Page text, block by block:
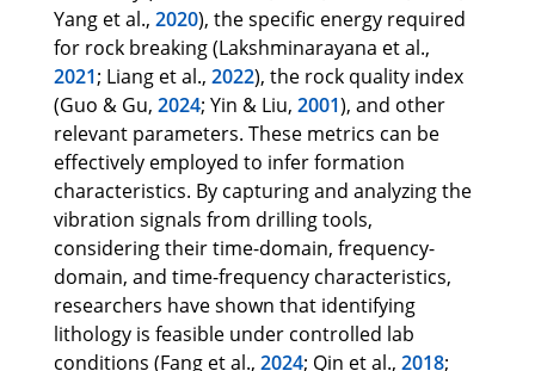
Yang et al., 2020), the specific energy required
for rock breaking (Lakshminarayana et al.,
2021; Liang et al., 2022), the rock quality index
(Guo & Gu, 2024; Yin & Liu, 2001), and other
relevant parameters. These metrics can be
effectively employed to infer formation
characteristics. By capturing and analyzing the
vibration signals from drilling tools,
considering their time-domain, frequency-
domain, and time-frequency characteristics,
researchers have shown that identifying
lithology is feasible under controlled lab
conditions (Fang et al., 2024; Qin et al., 2018;